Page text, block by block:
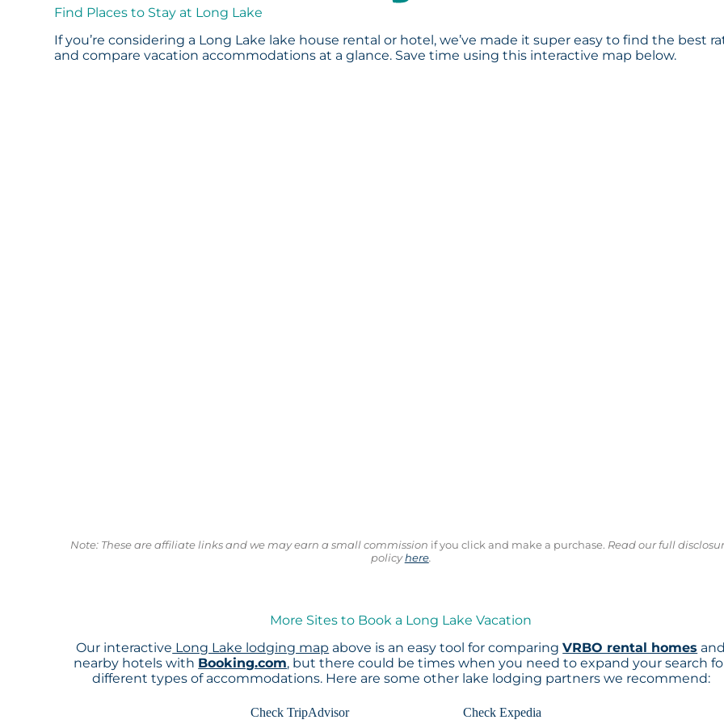
Find Places to Stay at Long Lake
If you’re considering a Long Lake lake house rental or hotel, we’ve made it super easy to find the best
and compare vacation accommodations at a glance. Save time using this interactive map below.
Note: These are affiliate links and we may earn a small commission if you click and make a purchase. Read our full
policyhere.
More Sites to Book a Long Lake Vacation
Our interactive Long Lake lodging map above is an easy tool for comparingVRBO rental homes
nearby hotels with Booking.com, but there could be times when you need to expand your search
different types of accommodations. Here are some other lake lodging partners we recommend:
Check TripAdvisor Check Expedia